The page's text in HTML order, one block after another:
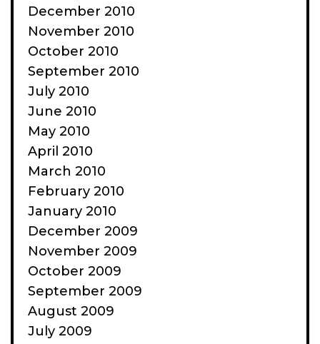
December 2010
November 2010
October 2010
September 2010
July 2010
June 2010
May 2010
April 2010
March 2010
February 2010
January 2010
December 2009
November 2009
October 2009
September 2009
August 2009
July 2009